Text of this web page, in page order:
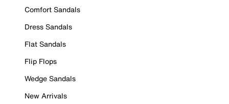
Comfort Sandals
Dress Sandals
Flat Sandals
Flip Flops
Wedge Sandals
New Arrivals